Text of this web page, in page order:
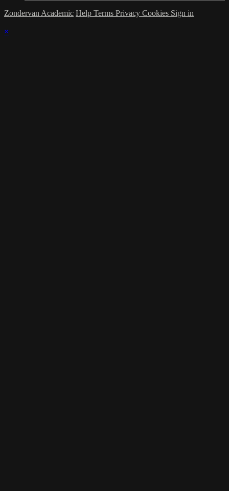
Zondervan Academic Help Terms Privacy Cookies Sign in
×